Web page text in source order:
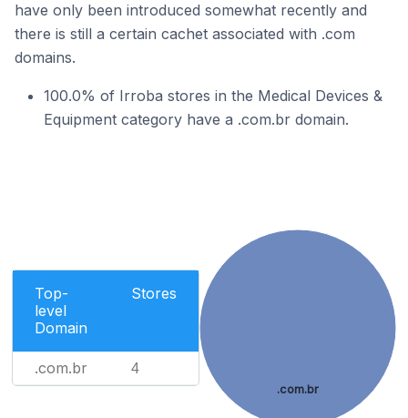
have only been introduced somewhat recently and
there is still a certain cachet associated with .com
domains.
100.0% of Irroba stores in the Medical Devices &
Equipment category have a .com.br domain.
Top-
level
Domain
Stores
.com.br 4
.com.br